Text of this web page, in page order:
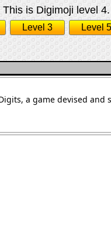
This is Digimoji level
Level 3 Level 5
a game devised